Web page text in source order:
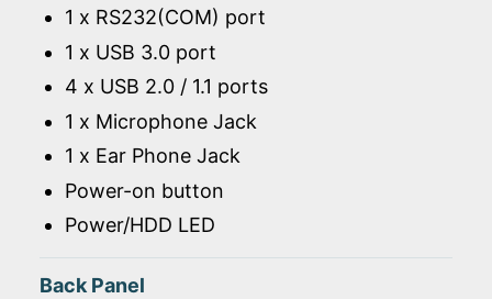
1 x RS232(COM) port
1 x USB 3.0 port
4 x USB 2.0 / 1.1 ports
1 x Microphone Jack
1 x Ear Phone Jack
Power-on button
Power/HDD LED
Back Panel